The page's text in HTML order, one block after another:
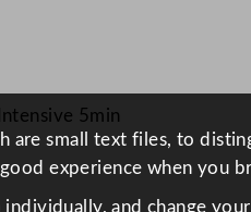
a
i
n
P
5min
are small text files, to
experience when you
and change